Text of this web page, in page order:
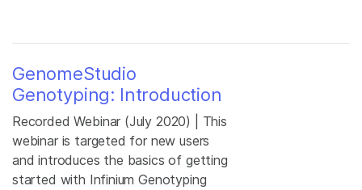
GenomeStudio
Genotyping: Introduction
Recorded Webinar (July 2020) | This
webinar is targeted for new users
and introduces the basics of getting
started with Infinium Genotyping